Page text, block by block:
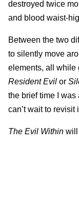
destroyed twice
and blood waist-
Between the two
to silently move
elements, all while
Resident Evil or
the brief time I
can’t wait to revisit
The Evil Within will